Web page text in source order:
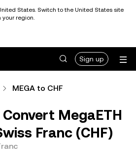
States. Switch to the United States site
your region.
Sign up
MEGA to CHF
Convert MegaETH
Franc (CHF)